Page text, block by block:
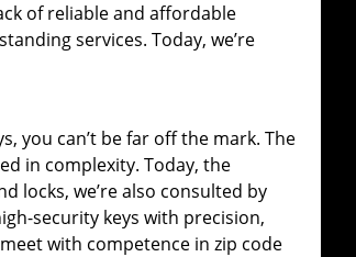
of reliable and affordable
services. Today, we’re
you can’t be far off the mark. The
in complexity. Today, the
locks, we’re also consulted by
security keys with precision,
with competence in zip code